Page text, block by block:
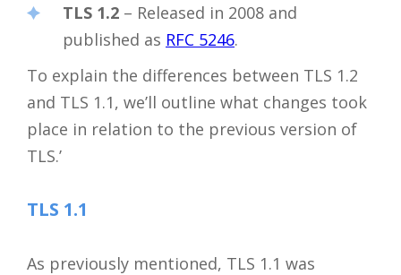
TLS 1.2 – Released in 2008 and
published as RFC 5246.
To explain the differences between TLS 1.2
and TLS 1.1, we’ll outline what changes took
place in relation to the previous version of
TLS.’
TLS 1.1
As previously mentioned, TLS 1.1 was